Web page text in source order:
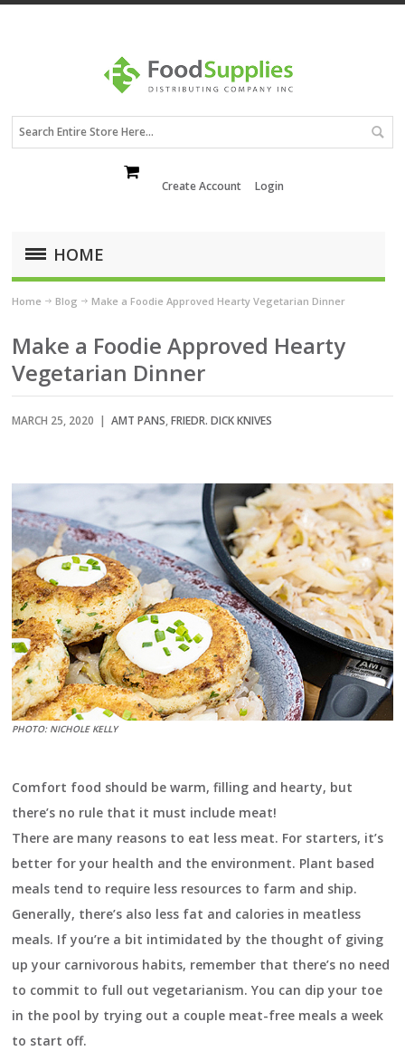
Create Account Login
HOME
Home Blog Make a Foodie Approved Hearty Vegetarian Dinner
Make a Foodie Approved Hearty
Vegetarian Dinner
MARCH 25, 2020 |AMT PANS,FRIEDR. DICK KNIVES
PHOTO: NICHOLE KELLY
Comfort food should be warm, filling and hearty, but
there’s no rule that it must include meat!
There are many reasons to eat less meat. For starters, it’s
better for your health and the environment. Plant based
meals tend to require less resources to farm and ship.
Generally, there’s also less fat and calories in meatless
meals. If you’re a bit intimidated by the thought of giving
up your carnivorous habits, remember that there’s no need
to commit to full out vegetarianism. You can dip your toe
in the pool by trying out a couple meat-free meals a week
to start off.